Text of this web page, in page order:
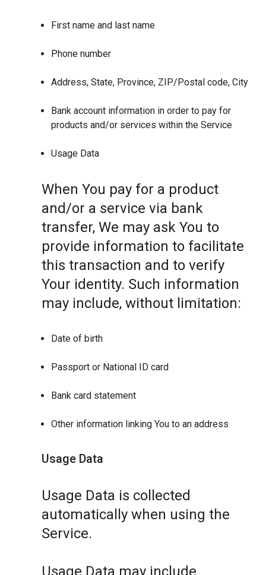
First name and last name
Phone number
Address, State, Province, ZIP/Postal code, City
Bank account information in order to pay for
products and/or services within the Service
Usage Data
When You pay for a product
and/or a service via bank
transfer, We may ask You to
provide information to facilitate
this transaction and to verify
Your identity. Such information
may include, without limitation:
Date of birth
Passport or National ID card
Bank card statement
Other information linking You to an address
Usage Data
Usage Data is collected
automatically when using the
Service.
Usage Data may include